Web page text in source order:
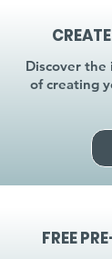
Discover the
of creating
FREE